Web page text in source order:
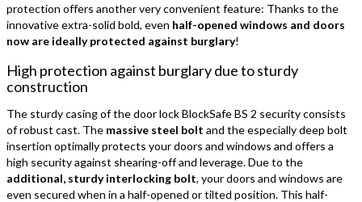
protection offers another very convenient feature: Thanks to the
innovative extra-solid bold, even half-opened windows and doors
now are ideally protected against burglary!
High protection against burglary due to sturdy
construction
The sturdy casing of the door lock BlockSafe BS 2 security consists
of robust cast. The massive steel bolt and the especially deep bolt
insertion optimally protects your doors and windows and offers a
high security against shearing-off and leverage. Due to the
additional, sturdy interlocking bolt, your doors and windows are
even secured when in a half-opened or tilted position. This half-